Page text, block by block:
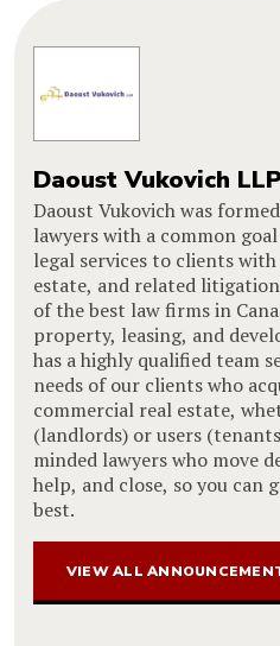
Daoust Vukovich LLP
Daoust Vukovich was
lawyers with a common
legal services to clients
estate, and related
of the best law firms in
property, leasing, and
has a highly qualified team
needs of our clients who
commercial real estate,
(landlords) or users
minded lawyers who move
help, and close, so you can
best.
VIEW ALL